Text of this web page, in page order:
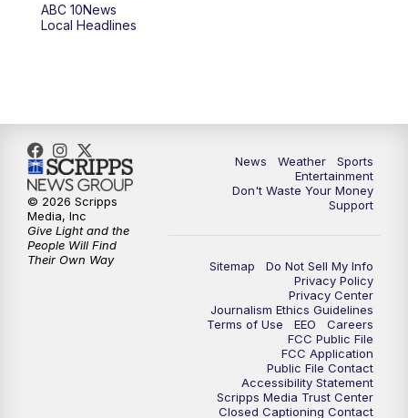
6:00PM
8:00PM ABC 10News at 8
8:30PM ABC 10News at 8:30
9:00PM
ABC 10News at 9:30
ABC 10News at 10
ABC 10News at 10:30
ABC 10News
Local Headlines
News Weather
Sports
Entertainment
Don't Waste Your Money
Support
Sitemap
Do Not Sell My Info
Privacy Policy
Privacy Center
Journalism Ethics Guidelines
Terms of Use
EEO
Careers
FCC Public File
FCC Application
Public File Contact
Accessibility Statement
Scripps Media Trust Center
Closed Captioning Contact
© 2026 Scripps
Media, Inc
Give Light and the
People Will Find
Their Own Way